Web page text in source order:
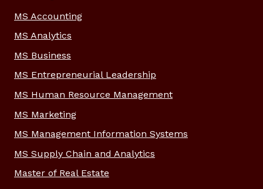
MS Accounting
MS Analytics
MS Business
MS Entrepreneurial Leadership
MS Human Resource Management
MS Marketing
MS Management Information Systems
MS Supply Chain and Analytics
Master of Real Estate